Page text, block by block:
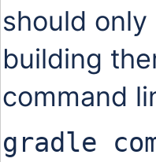
should
building
command
gradle